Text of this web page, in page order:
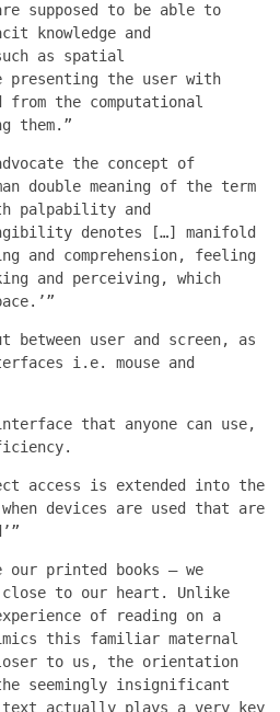
supposed to be able to
knowledge and
as spatial
the user with
from the computational
them.”
the concept of
double meaning of the term
palpability and
denotes […] manifold
and comprehension, feeling
and perceiving, which
between user and screen, as
i.e. mouse and
that anyone can use,
access is extended into the
devices are used that are
our printed books – we
to our heart. Unlike
of reading on a
this familiar maternal
to us, the orientation
seemingly insignificant
actually plays a very key